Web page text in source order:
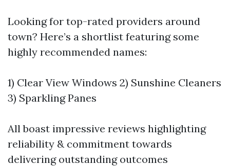
Looking for top-rated providers around
town? Here’s a shortlist featuring some
highly recommended names:
1) Clear View Windows 2) Sunshine Cleaners
3) Sparkling Panes
All boast impressive reviews highlighting
reliability & commitment towards
delivering outstanding outcomes